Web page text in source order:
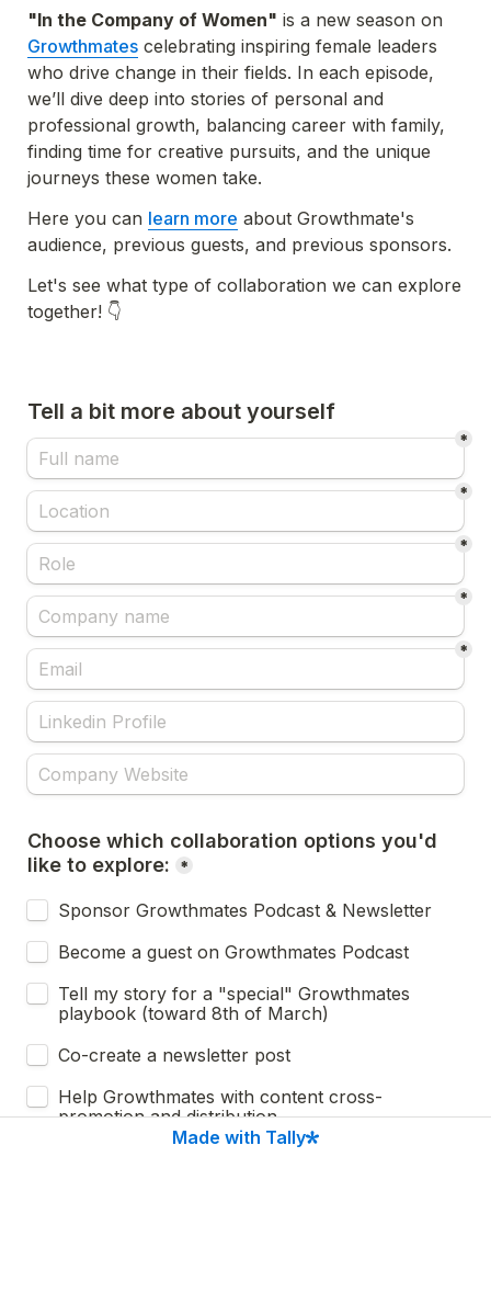
"In the Company of Women"
Growthmates celebrating inspiring female leaders
who drive change in their fields. In each episode,
we’ll dive deep into stories of personal and
professional growth, balancing career with family,
finding time for creative pursuits, and the unique
journeys these women take.
Here you can learn more about Growthmate's
audience, previous guests, and previous sponsors.
Let's see what type of collaboration we can explore
together! 👇
Tell a bit more about yourself
*
*
*
*
*
Choose which collaboration options you'd
like to explore:
*
Become a guest on Growthmates Podcast
Tell my story for a "special" Growthmates
Co-create a newsletter post
Help Growthmates with content cross-
promotion and distribution
Made with Tally